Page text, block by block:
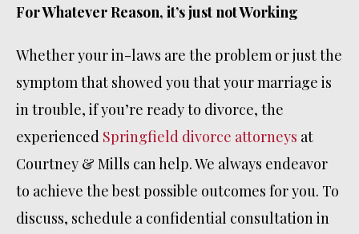
For Whatever Reason, it’s just not Working
Whether your in-laws are the problem or just the
symptom that showed you that your marriage is
in trouble, if you’re ready to divorce, the
experienced Springfield divorce attorneys at
Courtney & Mills can help. We always endeavor
to achieve the best possible outcomes for you. To
discuss, schedule a confidential consultation in